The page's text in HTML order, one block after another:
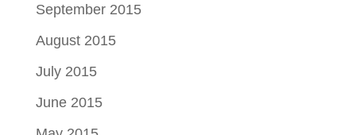
September 2015
August 2015
July 2015
June 2015